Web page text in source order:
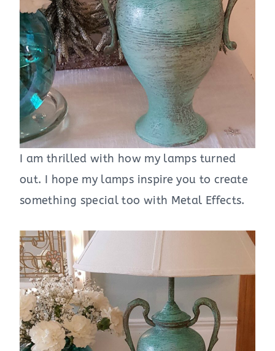
I am thrilled with how my lamps turned
out. I hope my lamps inspire you to create
something special too with Metal Effects.